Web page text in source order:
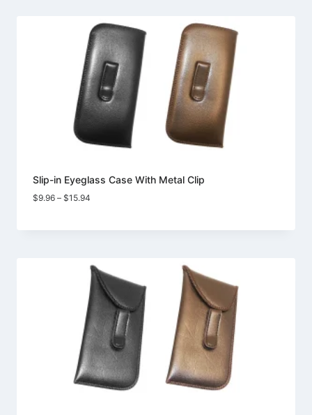
Slip-in Eyeglass Case With Metal Clip
$9.96 – $15.94
through